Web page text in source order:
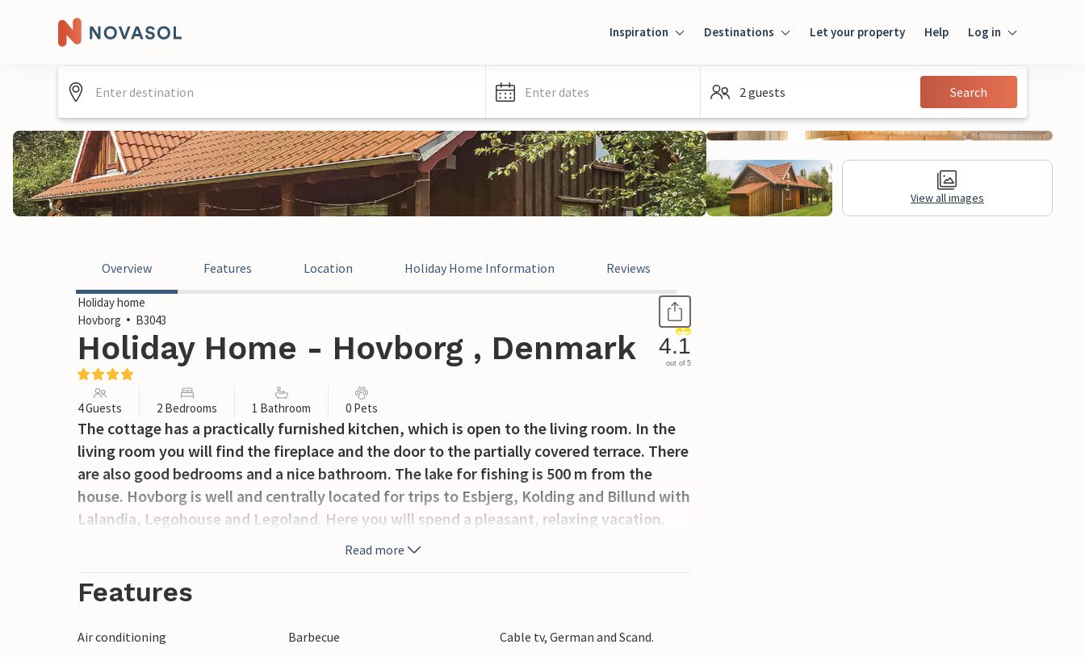
Inspiration Destinations Let your property Help Log in
Guest
Enter dates 2 guests Search
View all images
Overview Features Location Holiday Home Information Reviews
Holiday home
Hovborg
B3043
Holiday Home - Hovborg , Denmark 4.1
out of 5
4 Guests 2 Bedrooms 1 Bathroom 0 Pets
The cottage has a practically furnished kitchen, which is open to the living room. In the
living room you will find the fireplace and the door to the partially covered terrace. There
are also good bedrooms and a nice bathroom. The lake for fishing is 500 m from the
house. Hovborg is well and centrally located for trips to Esbjerg, Kolding and Billund with
Lalandia, Legohouse and Legoland. Here you will spend a pleasant, relaxing vacation.
Read more
Features
Air conditioning Barbecue
Cable tv, German and Scand.